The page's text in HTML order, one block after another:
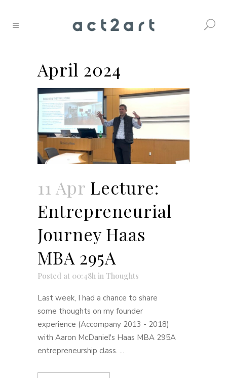
April 2024
11 Apr Lecture:
Entrepreneurial
Journey Haas
MBA 295A
Posted at 00:48h in Thoughts
Last week, I had a chance to share
some thoughts on my founder
experience (Accompany 2013 - 2018)
with Aaron McDaniel's Haas MBA 295A
entrepreneurship class. ...